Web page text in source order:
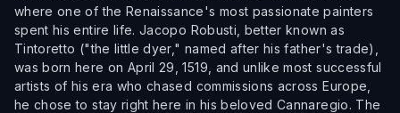
where one of the Renaissance's most passionate painters
spent his entire life. Jacopo Robusti, better known as
Tintoretto ("the little dyer," named after his father's trade),
was born here on April 29, 1519, and unlike most successful
artists of his era who chased commissions across Europe,
he chose to stay right here in his beloved Cannaregio. The